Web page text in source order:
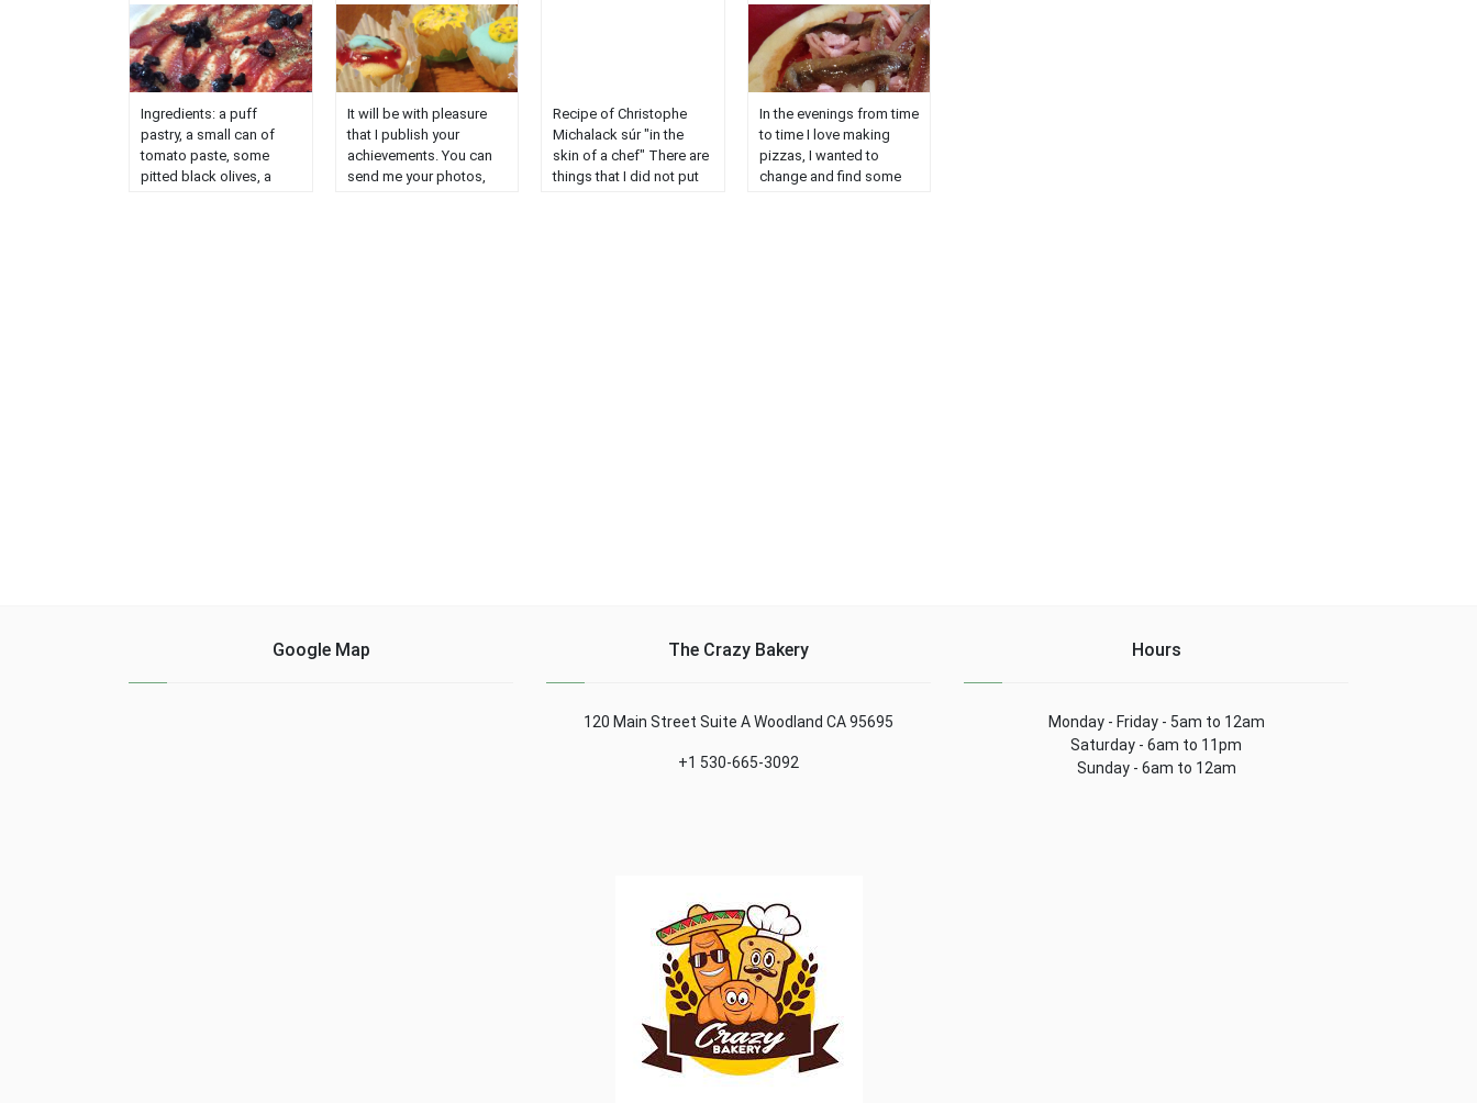
Ingredients: a puff
pastry, a small can of
tomato paste, some
pitted black olives, a
It will be with pleasure
that I publish your
achievements. You can
send me your photos,
Recipe of Christophe
Michalack súr "in the
skin of a chef" There are
things that I did not put
In the evenings from time
to time I love making
pizzas, I wanted to
change and find some
Google Map The Crazy Bakery
120 Main Street Suite A Woodland CA 95695
+1 530-665-3092
Hours
Monday - Friday - 5am to 12am
Saturday - 6am to 11pm
Sunday - 6am to 12am